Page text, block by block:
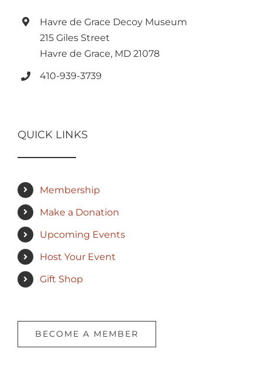
Havre de Grace Decoy Museum
215 Giles Street
Havre de Grace, MD 21078
410-939-3739
QUICK LINKS
Membership
Make a Donation
Upcoming Events
Host Your Event
Gift Shop
BECOME A MEMBER